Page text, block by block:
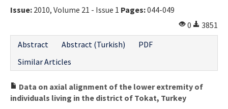
Issue: 2010, Volume 21 - Issue 1 Pages:044-049
0
3851
Abstract
Abstract (Turkish)
PDF
Similar Articles
Data on axial alignment of the lower extremity of
individuals living in the district of Tokat, Turkey